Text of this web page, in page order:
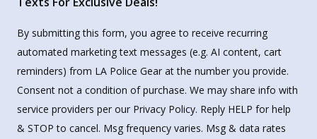
By submitting this form, you agree to receive recurring
automated marketing text messages (e.g. AI content, cart
reminders) from LA Police Gear at the number you provide.
Consent not a condition of purchase. We may share info with
service providers per our Privacy Policy. Reply HELP for help
& STOP to cancel. Msg frequency varies. Msg & data rates